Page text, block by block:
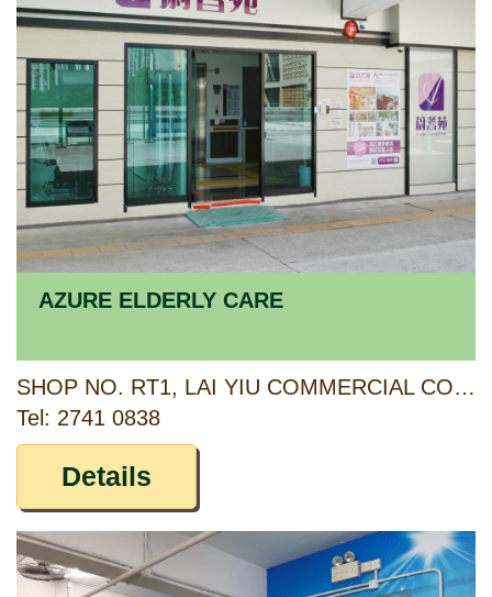
AZURE ELDERLY CARE
SHOP NO. RT1, LAI YIU COMMERCIAL COMPLEX, LAI YIU ESTATE, KWAI CHUNG, NEW TERRITORIES
Tel: 2741 0838
Details